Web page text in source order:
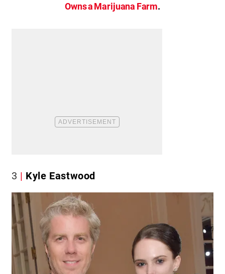
Owns a Marijuana Farm.
3 Kyle Eastwood